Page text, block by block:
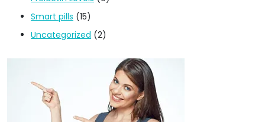
Smart pills (15)
Uncategorized (2)